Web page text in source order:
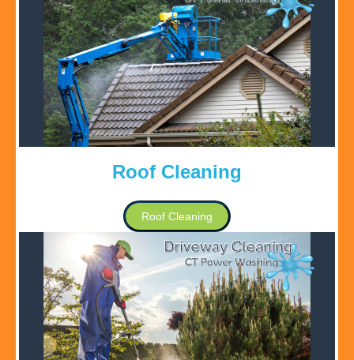
Roof Cleaning
Roof Cleaning